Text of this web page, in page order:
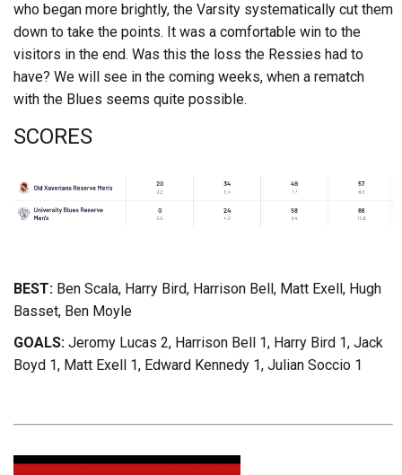
who began more brightly, the Varsity systematically cut them
down to take the points. It was a comfortable win to the
visitors in the end. Was this the loss the Ressies had to
have? We will see in the coming weeks, when a rematch
with the Blues seems quite possible.
SCORES
BEST: Ben Scala, Harry Bird, Harrison Bell, Matt Exell, Hugh
Basset, Ben Moyle
GOALS: Jeromy Lucas 2, Harrison Bell 1, Harry Bird 1, Jack
Boyd 1, Matt Exell 1, Edward Kennedy 1, Julian Soccio 1